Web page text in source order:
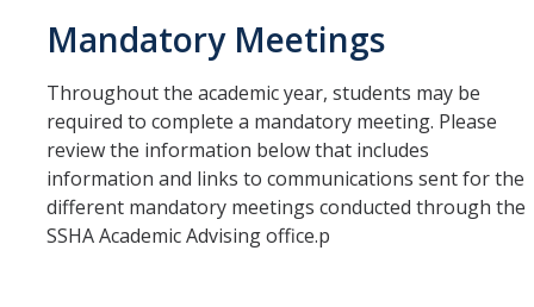
Transfer Credit
Frequently Asked Questions
SSHA Transfer Students: Major Success Kits
Student Resources
Mandatory Meetings
Throughout the academic year, students may be
required to complete a mandatory meeting. Please
review the information below that includes
information and links to communications sent for the
different mandatory meetings conducted through the
SSHA Academic Advising office.p